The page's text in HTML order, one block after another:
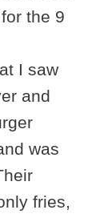
the 9
I saw
and
was
fries,